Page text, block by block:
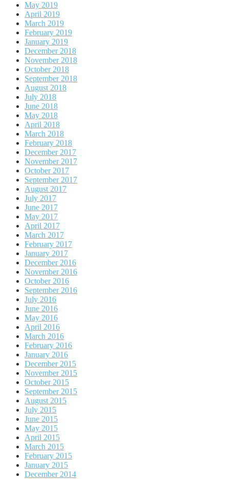
May 2019
April 2019
March 2019
February 2019
January 2019
December 2018
November 2018
October 2018
September 2018
August 2018
July 2018
June 2018
May 2018
April 2018
March 2018
February 2018
December 2017
November 2017
October 2017
September 2017
August 2017
July 2017
June 2017
May 2017
April 2017
March 2017
February 2017
January 2017
December 2016
November 2016
October 2016
September 2016
July 2016
June 2016
May 2016
April 2016
March 2016
February 2016
January 2016
December 2015
November 2015
October 2015
September 2015
August 2015
July 2015
June 2015
May 2015
April 2015
March 2015
February 2015
January 2015
December 2014